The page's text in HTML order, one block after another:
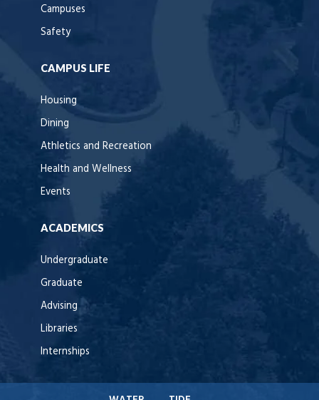
Campuses
Safety
CAMPUS LIFE
Housing
Dining
Athletics and Recreation
Health and Wellness
Events
ACADEMICS
Undergraduate
Graduate
Advising
Libraries
Internships